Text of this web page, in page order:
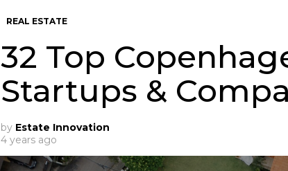
REAL ESTATE
32 Top
Startups &
by Estate Innovation
4 years ago